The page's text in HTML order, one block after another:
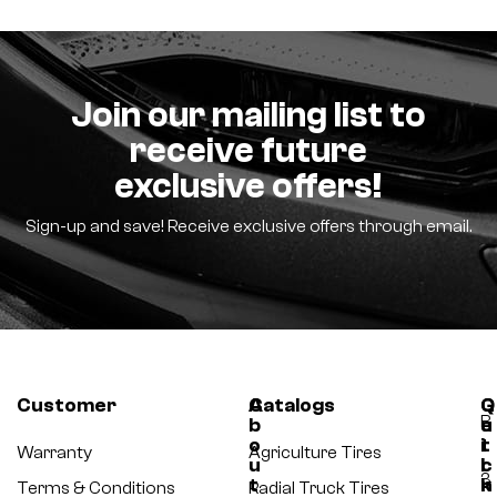
Join our mailing list to
receive future
exclusive offers!
Sign-up and save! Receive exclusive offers through email.
Customer
Warranty
Terms & Conditions
A
b
o
u
t
Catalogs
Agriculture Tires
Radial Truck Tires
Q
u
i
c
k
G
e
t
I
n
B
-
3